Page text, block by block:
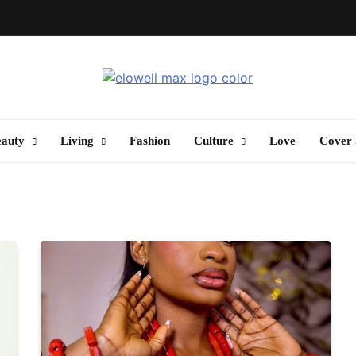
Living Fashion Culture Love Cover